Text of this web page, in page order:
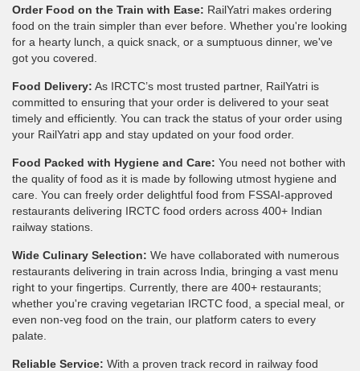
Order Food on the Train with Ease: RailYatri makes ordering
food on the train simpler than ever before. Whether you're looking
for a hearty lunch, a quick snack, or a sumptuous dinner, we've
got you covered.
Food Delivery: As IRCTC’s most trusted partner, RailYatri is
committed to ensuring that your order is delivered to your seat
timely and efficiently. You can track the status of your order using
your RailYatri app and stay updated on your food order.
Food Packed with Hygiene and Care: You need not bother with
the quality of food as it is made by following utmost hygiene and
care. You can freely order delightful food from FSSAI-approved
restaurants delivering IRCTC food orders across 400+ Indian
railway stations.
Wide Culinary Selection: We have collaborated with numerous
restaurants delivering in train across India, bringing a vast menu
right to your fingertips. Currently, there are 400+ restaurants;
whether you're craving vegetarian IRCTC food, a special meal, or
even non-veg food on the train, our platform caters to every
palate.
Reliable Service: With a proven track record in railway food